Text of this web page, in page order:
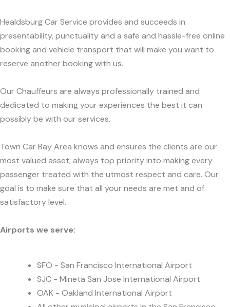
Healdsburg Car Service provides and succeeds in
presentability, punctuality and a safe and hassle-free online
booking and vehicle transport that will make you want to
reserve another booking with us.
Our Chauffeurs are always professionally trained and
dedicated to making your experiences the best it can
possibly be with our services.
Town Car Bay Area knows and ensures the clients are our
most valued asset; always top priority into making every
passenger treated with the utmost respect and care. Our
goal is to make sure that all your needs are met and of
satisfactory level.
Airports we serve:
SFO - San Francisco International Airport
SJC - Mineta San Jose International Airport
OAK - Oakland International Airport